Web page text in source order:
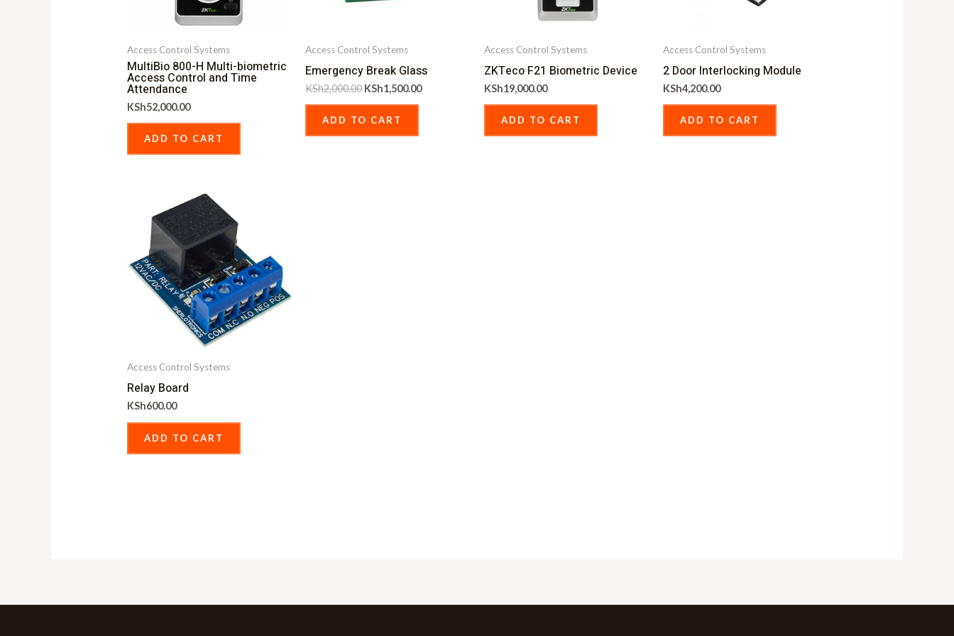
Access Control Systems
MultiBio 800-H Multi-biometric
Access Control and Time
Attendance
KSh52,000.00
ADD TO CART
Access Control Systems
Emergency Break Glass
KSh2,000.00 KSh1,500.00
ADD TO CART
Access Control Systems
ZKTeco F21 Biometric Device
KSh19,000.00
ADD TO CART
Access Control Systems
2 Door Interlocking Module
KSh4,200.00
ADD TO CART
Access Control Systems
Relay Board
KSh600.00
ADD TO CART